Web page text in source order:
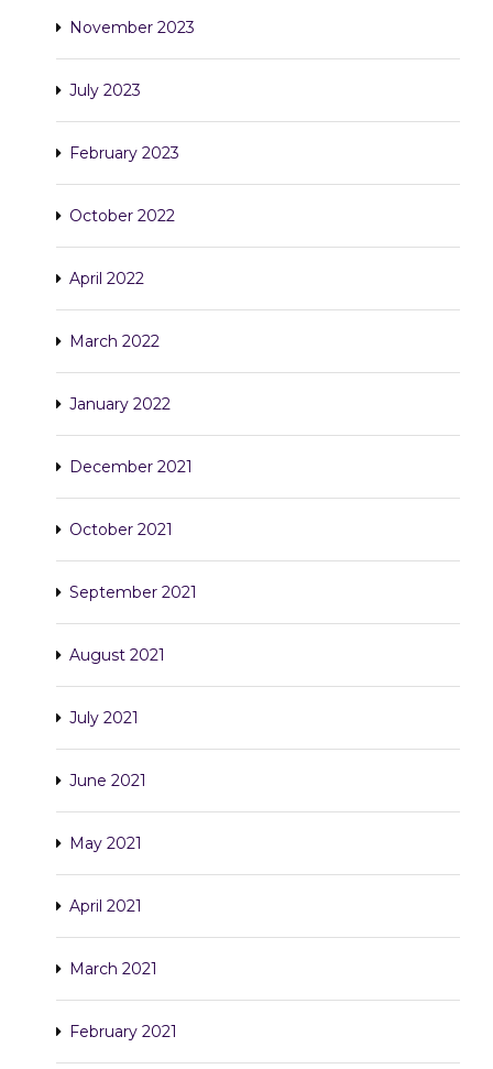
November 2023
July 2023
February 2023
October 2022
April 2022
March 2022
January 2022
December 2021
October 2021
September 2021
August 2021
July 2021
June 2021
May 2021
April 2021
March 2021
February 2021